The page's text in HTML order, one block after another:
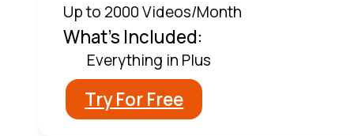
Up to 2000 Videos/Month
What's Included:
Everything in Plus
Try For Free